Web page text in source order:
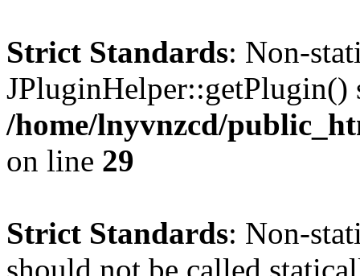
Strict Standards: Non-
/home/lnyvnzcd/
on line 29
Strict Standards: Non-